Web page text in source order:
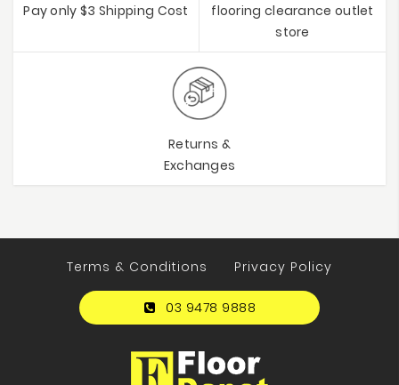
Pay only $3 Shipping Cost
flooring clearance outlet
store
Returns &
Exchanges
Terms & Conditions Privacy Policy
03 9478 9888